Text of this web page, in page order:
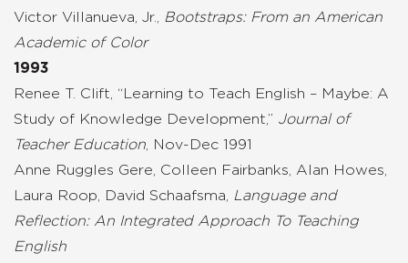
Victor Villanueva, Jr.,
Bootstraps: From an American
Academic of Color
1993
Renee T. Clift, “Learning to Teach English – Maybe: A
Study of Knowledge Development,” Journal of
Teacher Education , Nov-Dec 1991
Anne Ruggles Gere, Colleen Fairbanks, Alan Howes,
Laura Roop, David Schaafsma,
Language and
Reflection: An Integrated Approach To Teaching
English